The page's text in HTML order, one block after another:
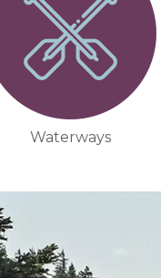
Waterways